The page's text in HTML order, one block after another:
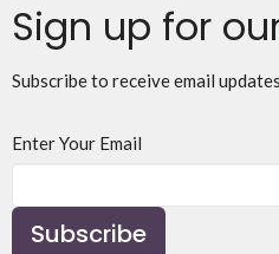
Sign up for
Subscribe to receive email
Enter Your Email
Subscribe